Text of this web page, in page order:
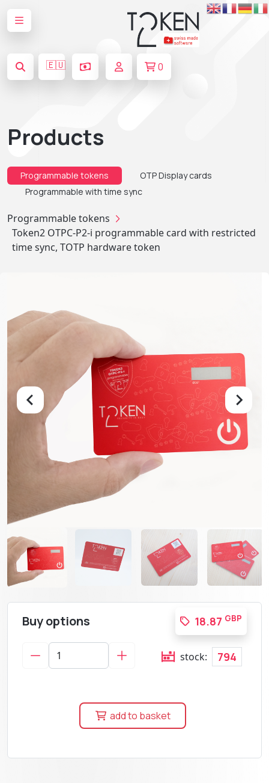
🇪🇺 0
Products
Programmable tokens
OTP Display cards
Programmable with time sync
Programmable tokens
Token2 OTPC-P2-i programmable card with restricted
time sync, TOTP hardware token
Buy options 18.87 GBP
stock: 794
add to basket